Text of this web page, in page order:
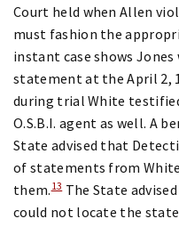
Court held when Allen
must fashion the
instant case shows
statement at the April 2,
during trial White
O.S.B.I. agent as well. A
State advised that
of statements from
them.13The State
could not locate the